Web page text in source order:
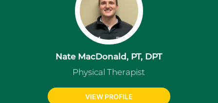
Nate MacDonald, PT, DPT
Physical Therapist
VIEW PROFILE